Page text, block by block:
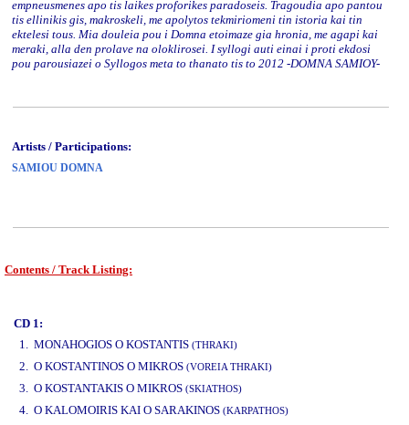
empneusmenes apo tis laikes proforikes paradoseis. Tragoudia apo pantou
tis ellinikis gis, makroskeli, me apolytos tekmiriomeni tin istoria kai tin
ektelesi tous. Mia douleia pou i Domna etoimaze gia hronia, me agapi kai
meraki, alla den prolave na oloklirosei. I syllogi auti einai i proti ekdosi
pou parousiazei o Syllogos meta to thanato tis to 2012 -DOMNA SAMIOY-
Artists / Participations:
SAMIOU DOMNA
Contents / Track Listing:
CD 1:
1. MONAHOGIOS O KOSTANTIS (THRAKI)
2. O KOSTANTINOS O MIKROS (VOREIA THRAKI)
3. O KOSTANTAKIS O MIKROS (SKIATHOS)
4. O KALOMOIRIS KAI O SARAKINOS (KARPATHOS)